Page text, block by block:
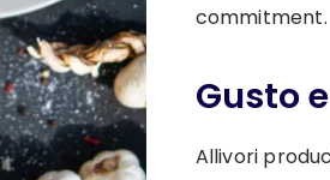
commitment.
Gusto
Allivori